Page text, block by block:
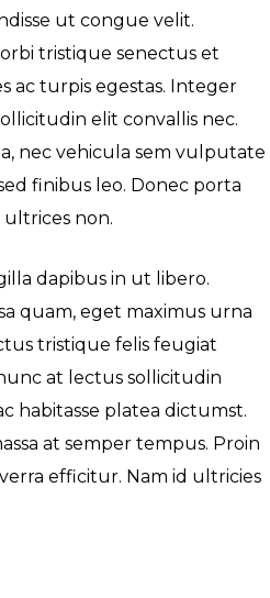
ut congue velit.
tristique senectus et
ac turpis egestas. Integer
elit convallis nec.
nec vehicula sem vulputate
finibus leo. Donec porta
ultrices non.
dapibus in ut libero.
quam, eget maximus urna
tristique felis feugiat
at lectus sollicitudin
habitasse platea dictumst.
at semper tempus. Proin
efficitur. Nam id ultricies